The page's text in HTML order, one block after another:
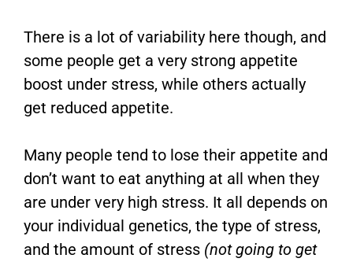
There is a lot of variability here though, and
some people get a very strong appetite
boost under stress, while others actually
get reduced appetite.
Many people tend to lose their appetite and
don’t want to eat anything at all when they
are under very high stress. It all depends on
your individual genetics, the type of stress,
and the amount of stress (not going to get